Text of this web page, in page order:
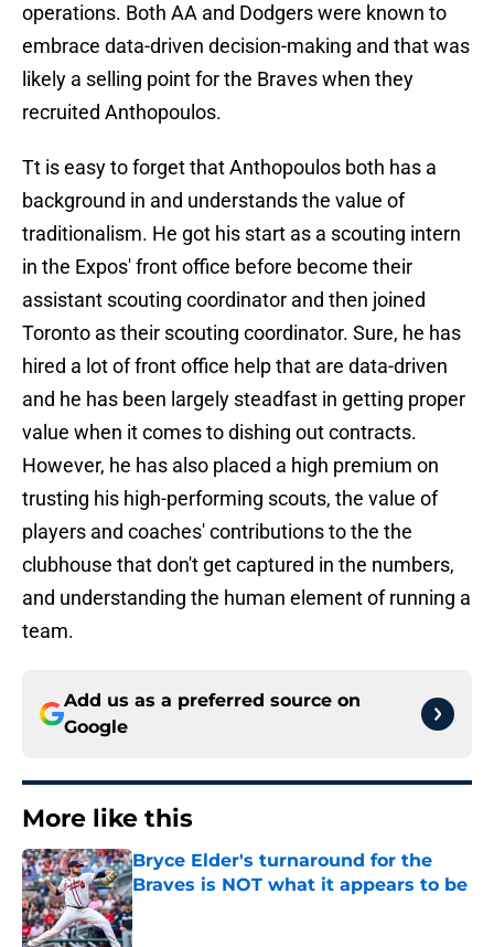
operations. Both AA and Dodgers were known to
embrace data-driven decision-making and that was
likely a selling point for the Braves when they
recruited Anthopoulos.
Tt is easy to forget that Anthopoulos both has a
background in and understands the value of
traditionalism. He got his start as a scouting intern
in the Expos' front office before become their
assistant scouting coordinator and then joined
Toronto as their scouting coordinator. Sure, he has
hired a lot of front office help that are data-driven
and he has been largely steadfast in getting proper
value when it comes to dishing out contracts.
However, he has also placed a high premium on
trusting his high-performing scouts, the value of
players and coaches' contributions to the the
clubhouse that don't get captured in the numbers,
and understanding the human element of running a
team.
Add us as a preferred source on
Google
More like this
Bryce Elder's turnaround for the
Braves is NOT what it appears to be
Published by on Invalid Date